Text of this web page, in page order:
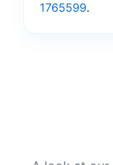
1765599.